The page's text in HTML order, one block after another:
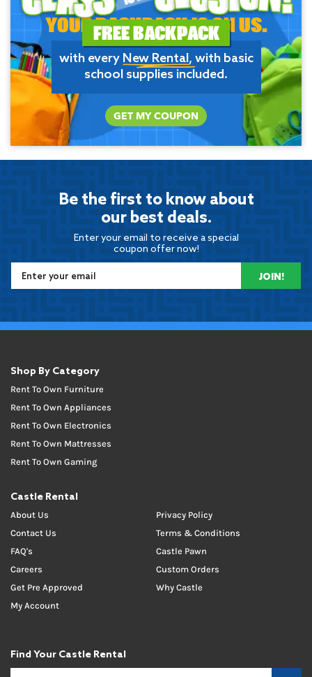
YOUR BACKPACK IS ON US.
FREE BACKPACK
with every New Rental, with basic
school supplies included.
GET MY COUPON
Be the first to know about
our best deals.
Enter your email to receive a special
coupon offer now!
JOIN!
Shop By Category
Rent To Own Furniture
Rent To Own Appliances
Rent To Own Electronics
Rent To Own Mattresses
Rent To Own Gaming
Castle Rental
About Us
Contact Us
FAQ's
Careers
Get Pre Approved
My Account
Privacy Policy
Terms & Conditions
Castle Pawn
Custom Orders
Why Castle
Find Your Castle Rental